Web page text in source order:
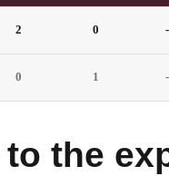
8
9
2 0 -
0 1 -
the